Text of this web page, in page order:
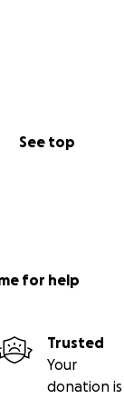
See top
for help
Trusted
Your
donation is